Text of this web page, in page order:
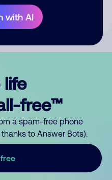
with AI
publicly.
life
free™
a spam-free phone
to Answer Bots).